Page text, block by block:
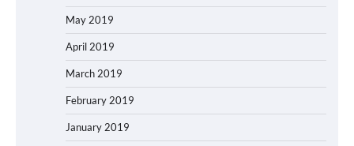
May 2019
April 2019
March 2019
February 2019
January 2019